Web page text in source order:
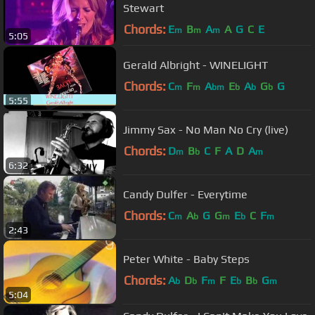
5:05
Stewart
Chords: Em Bm Am A G C E
5:55
Gerald Albright - WINELIGHT
Chords: Cm Fm Abm Eb Ab Gb G
6:32
Jimmy Sax - No Man No Cry (live)
Chords: Dm Bb C F A D Am
2:43
Candy Dulfer - Everytime
Chords: Cm Ab G Gm Eb C Fm
5:04
Peter White - Baby Steps
Chords: Ab Db Fm F Eb Bb Gm